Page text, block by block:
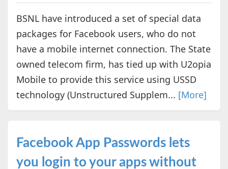
BSNL have introduced a set of special data
packages for Facebook users, who do not
have a mobile internet connection. The State
owned telecom firm, has tied up with U2opia
Mobile to provide this service using USSD
technology (​Unstructured Supplem... [More]
Facebook App Passwords lets
you login to your apps without